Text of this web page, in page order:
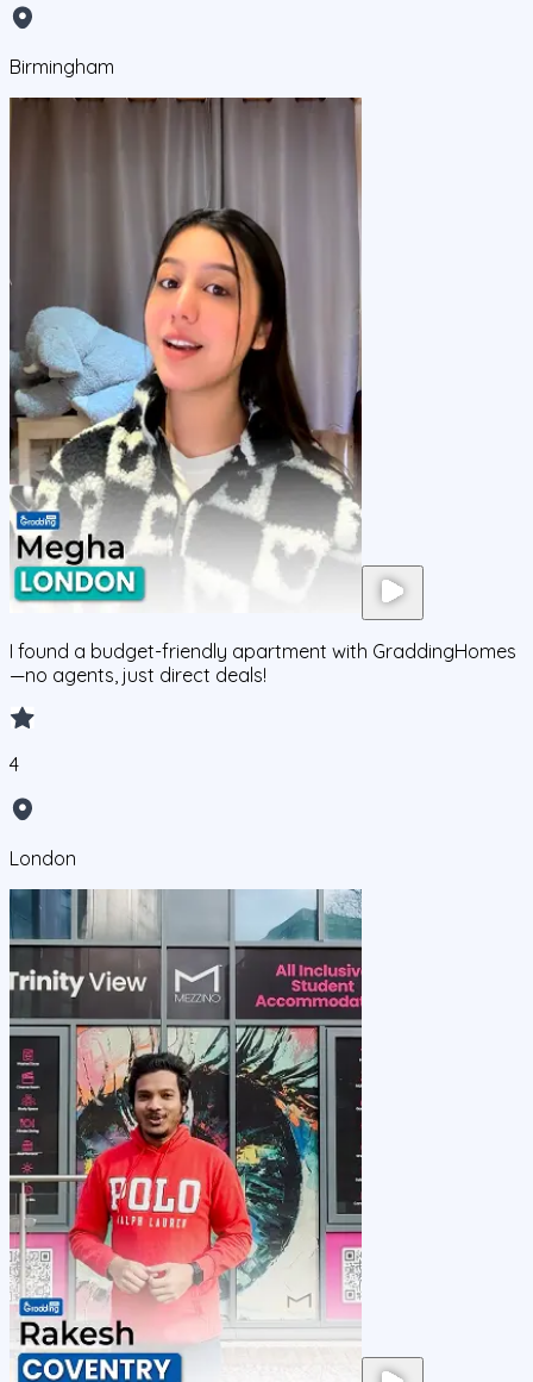
Birmingham
I found a budget-friendly apartment with GraddingHomes
—no agents, just direct deals!
4
London